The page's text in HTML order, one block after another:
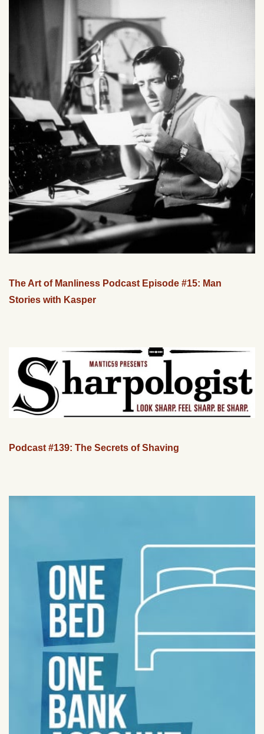
The Art of Manliness Podcast Episode #15: Man
Stories with Kasper
Podcast #139: The Secrets of Shaving